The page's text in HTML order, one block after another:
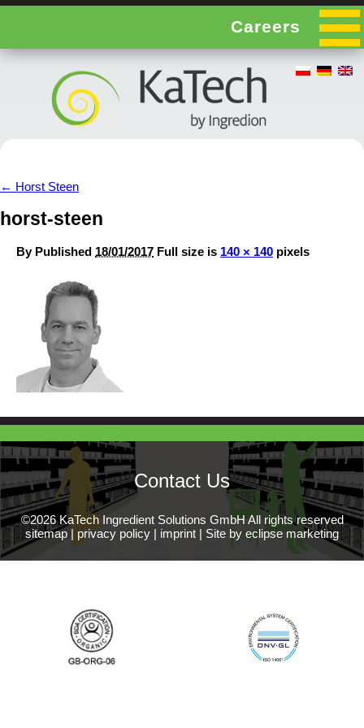
Careers
← Horst Steen
horst-steen
By Published 18/01/2017 Full size is 140 × 140 pixels
Contact Us
©2026 KaTech Ingredient Solutions GmbH All rights reserved
sitemap | privacy policy | imprint | Site by eclipse marketing